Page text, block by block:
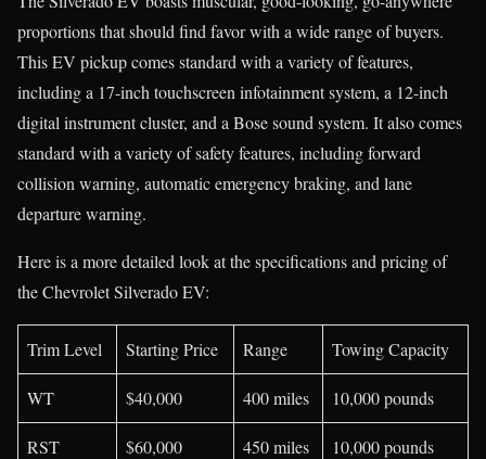
proportions that should find favor with a wide range of buyers.
This EV pickup comes standard with a variety of features,
including a 17-inch touchscreen infotainment system, a 12-inch
digital instrument cluster, and a Bose sound system. It also comes
standard with a variety of safety features, including forward
collision warning, automatic emergency braking, and lane
departure warning.
Here is a more detailed look at the specifications and pricing of
the Chevrolet Silverado EV:
Trim Level Starting Price Range Towing Capacity
WT $40,000 400 miles 10,000 pounds
RST $60,000 450 miles 10,000 pounds